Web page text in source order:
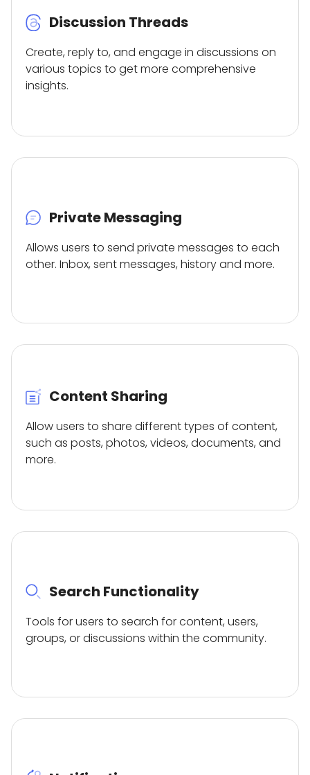
Discussion Threads
Create, reply to, and engage in discussions on
various topics to get more comprehensive
insights.
Private Messaging
Allows users to send private messages to each
other. Inbox, sent messages, history and more.
Content Sharing
Allow users to share different types of content,
such as posts, photos, videos, documents, and
more.
Search Functionality
Tools for users to search for content, users,
groups, or discussions within the community.